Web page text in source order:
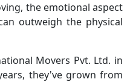
the emotional aspect
outweigh the physical
Movers Pvt. Ltd. in
they've grown from